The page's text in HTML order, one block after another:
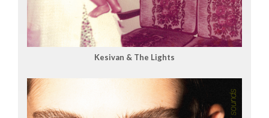
Kesivan & The Lights